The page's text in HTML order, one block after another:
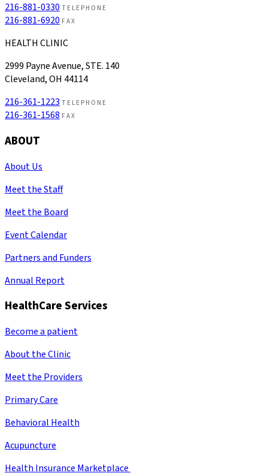
216-881-0330 TELEPHONE
216-881-6920 FAX
HEALTH CLINIC
2999 Payne Avenue, STE. 140
Cleveland, OH 44114
216-361-1223 TELEPHONE
216-361-1568 FAX
ABOUT
About Us
Meet the Staff
Meet the Board
Event Calendar
Partners and Funders
Annual Report
HealthCare Services
Become a patient
About the Clinic
Meet the Providers
Primary Care
Behavioral Health
Acupuncture
Health Insurance Marketplace